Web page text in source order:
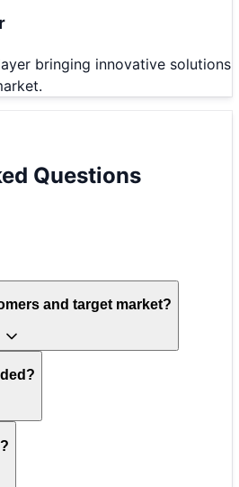
bringing innovative solutions
Questions
and target market?